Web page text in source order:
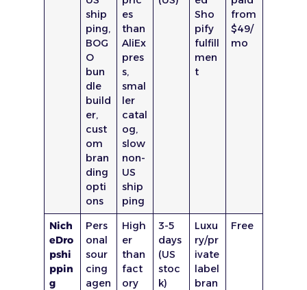
ship
ping,
BOG
O
bun
dle
build
er,
cust
om
bran
ding
opti
ons
es
than
AliEx
pres
s,
smal
ler
catal
og,
slow
non-
US
ship
ping
Sho
pify
fulfill
men
t
from
$49/
mo
Nich
eDro
pshi
ppin
g
Pers
onal
sour
cing
agen
High
er
than
fact
ory
3-5
days
(US
stoc
k)
Luxu
ry/pr
ivate
label
bran
Free